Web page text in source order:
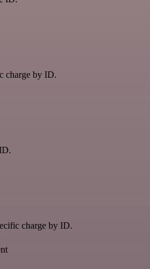
charge by ID.
charge by ID.